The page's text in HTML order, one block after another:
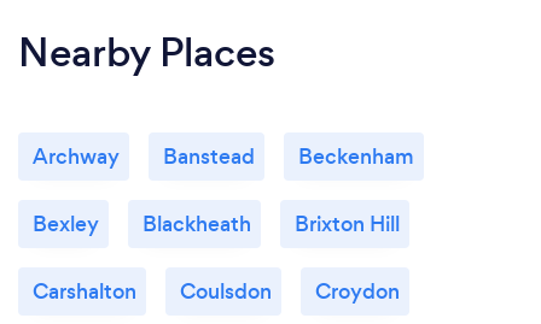
Nearby Places
Archway Banstead Beckenham
Bexley Blackheath Brixton Hill
Carshalton Coulsdon Croydon